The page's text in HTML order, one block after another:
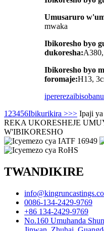
Umusaruro
mwaka
Ibikoresho byo
dukoresha:
Ibikoresho byo
foromaje:H13,
iperereza
1 23456Ibikurikira >>> Ipaji
REKA UKORESHEJE
W'IBIKORESHO
TWANDIKIRE
0086-134-2429-9769
+86 134-2429-9769
No.160 Umuhanda